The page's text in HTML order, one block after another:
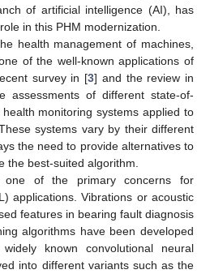
of artificial intelligence (AI), has
in this PHM modernization.
health management of machines,
of the well-known applications of
survey in [3] and the review in
assessments of different state-of-
monitoring systems applied to
systems vary by their different
the need to provide alternatives to
the best-suited algorithm.
one of the primary concerns for
applications. Vibrations or acoustic
features in bearing fault diagnosis
algorithms have been developed
known convolutional neural
into different variants such as the